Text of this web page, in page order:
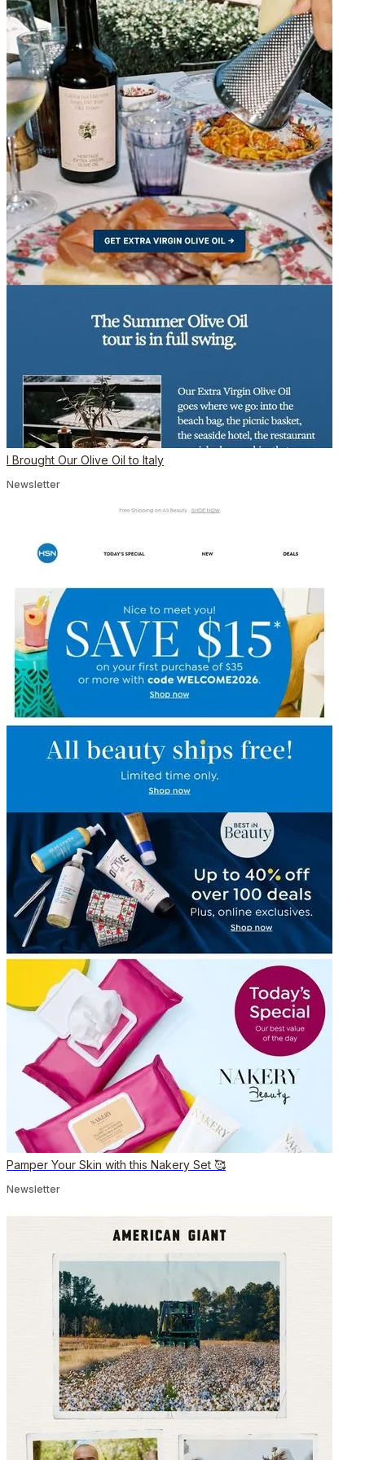
I Brought Our Olive Oil to Italy
Newsletter
Pamper Your Skin with this Nakery Set 🥰
Newsletter